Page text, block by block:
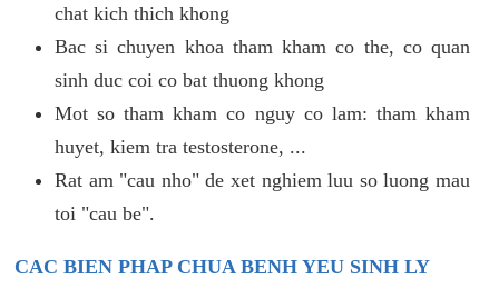
chat kich thich khong
Bac si chuyen khoa tham kham co the, co quan
sinh duc coi co bat thuong khong
Mot so tham kham co nguy co lam: tham kham
huyet, kiem tra testosterone, ...
Rat am "cau nho" de xet nghiem luu so luong mau
toi "cau be".
CAC BIEN PHAP CHUA BENH YEU SINH LY